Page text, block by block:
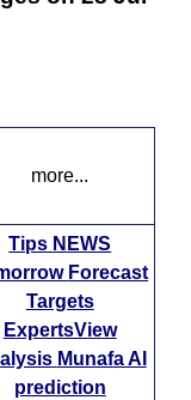
more...
Tips NEWS
Forecast
Targets
ExpertsView
Munafa AI
prediction